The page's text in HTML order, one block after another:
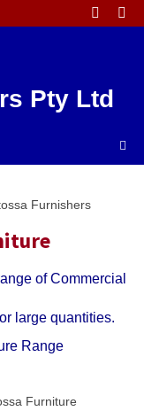
of Commercial
large quantities.
Range